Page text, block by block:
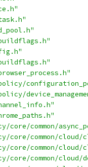
policy/
core/common/
core/common/cloud/
core/common/
core/common/cloud/